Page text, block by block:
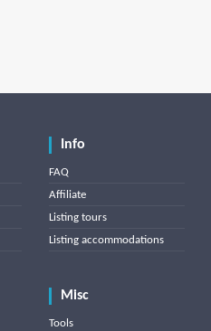
Info
FAQ
Affiliate
Listing tours
Listing accommodations
Misc
Tools